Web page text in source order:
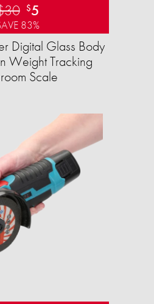
$5
83%
Digital Glass Body
Weight Tracking
Scale​